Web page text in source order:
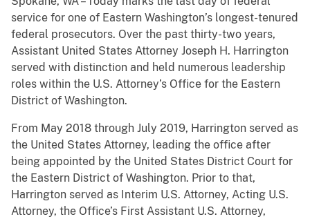
service for one of Eastern Washington’s longest-tenured
federal prosecutors. Over the past thirty-two years,
Assistant United States Attorney Joseph H. Harrington
served with distinction and held numerous leadership
roles within the U.S. Attorney’s Office for the Eastern
District of Washington.
From May 2018 through July 2019, Harrington served as
the United States Attorney, leading the office after
being appointed by the United States District Court for
the Eastern District of Washington. Prior to that,
Harrington served as Interim U.S. Attorney, Acting U.S.
Attorney, the Office’s First Assistant U.S. Attorney,